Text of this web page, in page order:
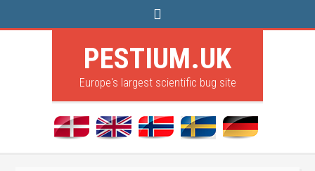
PESTIUM.UK
Europe's largest scientific bug site